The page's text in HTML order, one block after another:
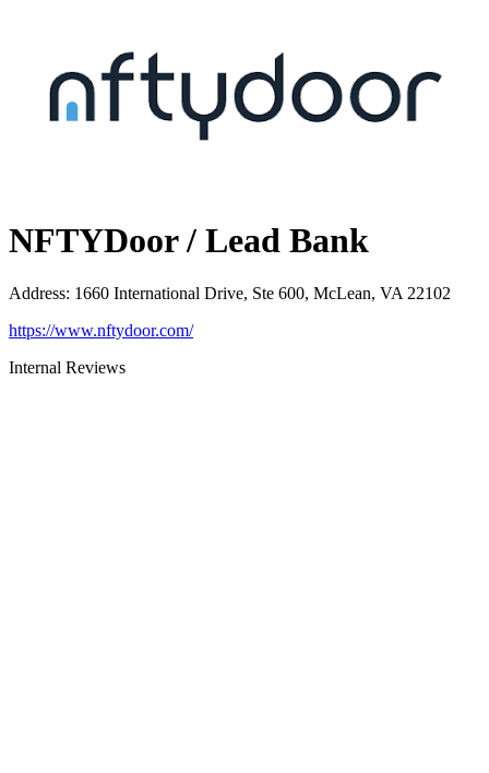
NFTYDoor / Lead Bank
Address: 1660 International Drive, Ste 600, McLean, VA 22102
https://www.nftydoor.com/
Internal Reviews